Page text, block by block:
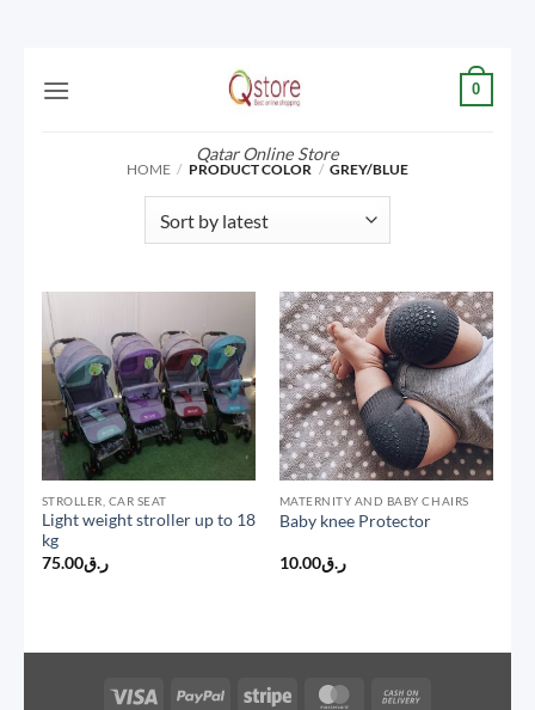
Qatar Online Store
0
HOME / PRODUCT COLOR / GREY/BLUE
STROLLER, CAR SEAT
Light weight stroller up to 18
kg
ر.ق75.00
MATERNITY AND BABY CHAIRS
Baby knee Protector
ر.ق10.00
Visa PayPal Stripe MasterCard